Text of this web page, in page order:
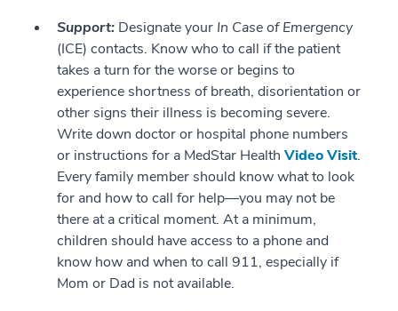
Support: Designate your In Case of Emergency
(ICE) contacts. Know who to call if the patient
takes a turn for the worse or begins to
experience shortness of breath, disorientation or
other signs their illness is becoming severe.
Write down doctor or hospital phone numbers
or instructions for a MedStar Health Video Visit.
Every family member should know what to look
for and how to call for help—you may not be
there at a critical moment. At a minimum,
children should have access to a phone and
know how and when to call 911, especially if
Mom or Dad is not available.